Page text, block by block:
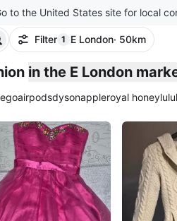
to the United States site for local
Filter 1
filter applied
E London· 50km
in the E London
airpodsdysonappleroyal honey